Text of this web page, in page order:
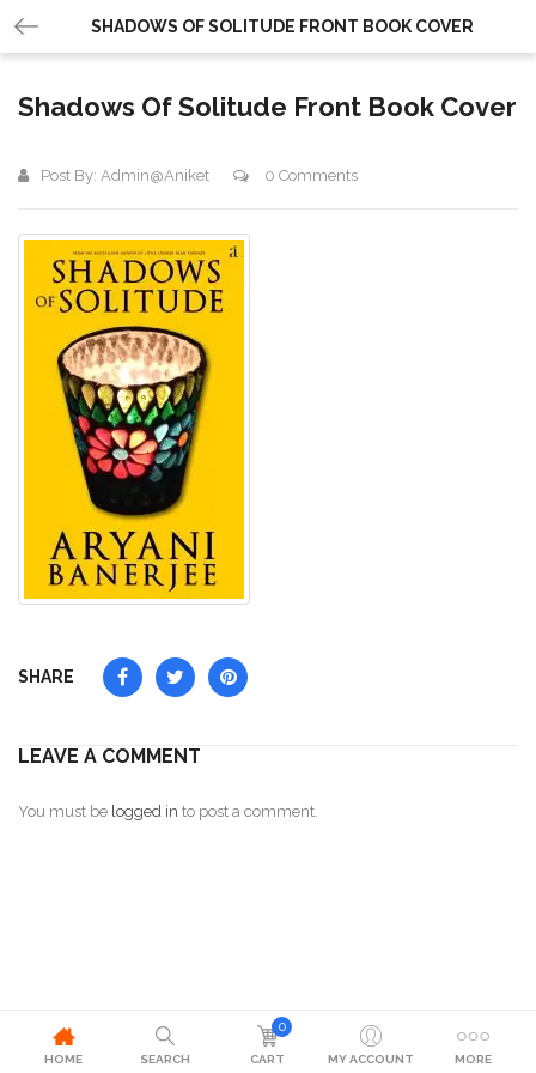
SHADOWS OF SOLITUDE FRONT BOOK COVER
Shadows Of Solitude Front Book Cover
Post By: Admin@aniket 0 Comments
SHARE
LEAVE A COMMENT
You must be logged in to post a comment.
HOME SEARCH
0
CART MY ACCOUNT MORE